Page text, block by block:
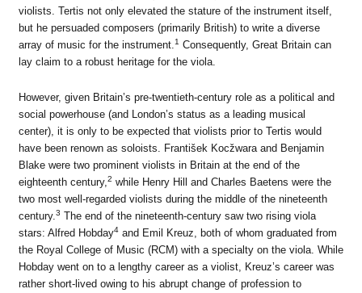
violists. Tertis not only elevated the stature of the instrument itself,
but he persuaded composers (primarily British) to write a diverse
array of music for the instrument. 1 Consequently, Great Britain can
lay claim to a robust heritage for the viola.
However, given Britain’s pre-twentieth-century role as a political and
social powerhouse (and London’s status as a leading musical
center), it is only to be expected that violists prior to Tertis would
have been renown as soloists. František Kocžwara and Benjamin
Blake were two prominent violists in Britain at the end of the
eighteenth century, 2 while Henry Hill and Charles Baetens were the
two most well-regarded violists during the middle of the nineteenth
century. 3 The end of the nineteenth-century saw two rising viola
stars: Alfred Hobday4and Emil Kreuz, both of whom graduated from
the Royal College of Music (RCM) with a specialty on the viola. While
Hobday went on to a lengthy career as a violist, Kreuz’s career was
rather short-lived owing to his abrupt change of profession to